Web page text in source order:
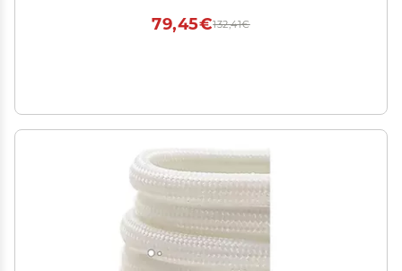
132,41€
79,45€